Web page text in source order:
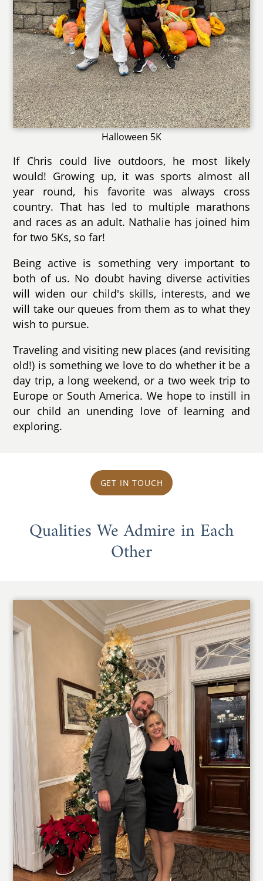
Halloween 5K
If Chris could live outdoors, he most likely
would! Growing up, it was sports almost all
year round, his favorite was always cross
country. That has led to multiple marathons
and races as an adult. Nathalie has joined him
for two 5Ks, so far!
Being active is something very important to
both of us. No doubt having diverse activities
will widen our child's skills, interests, and we
will take our queues from them as to what they
wish to pursue.
Traveling and visiting new places (and revisiting
old!) is something we love to do whether it be a
day trip, a long weekend, or a two week trip to
Europe or South America. We hope to instill in
our child an unending love of learning and
exploring.
GET IN TOUCH
Qualities We Admire in Each
Other